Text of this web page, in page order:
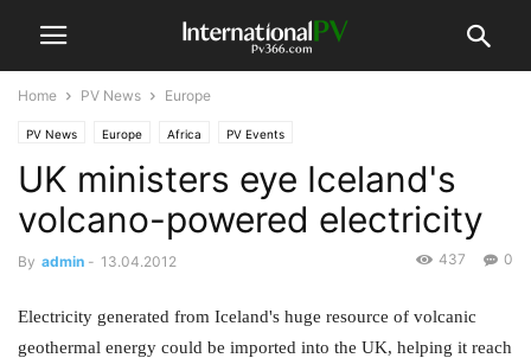
Home PV News Europe
PV News Europe Africa PV Events
UK ministers eye Iceland's
volcano-powered electricity
By admin - 13.04.2012 0
437
Electricity generated from Iceland's huge resource of volcanic
geothermal energy could be imported into the UK, helping it reach